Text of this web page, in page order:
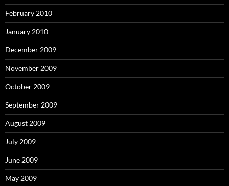
February 2010
January 2010
December 2009
November 2009
October 2009
September 2009
August 2009
July 2009
June 2009
May 2009